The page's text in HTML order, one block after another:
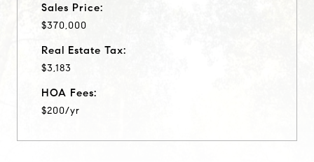
Sales Price:
$370,000
Real Estate Tax:
$3,183
HOA Fees:
$200/yr